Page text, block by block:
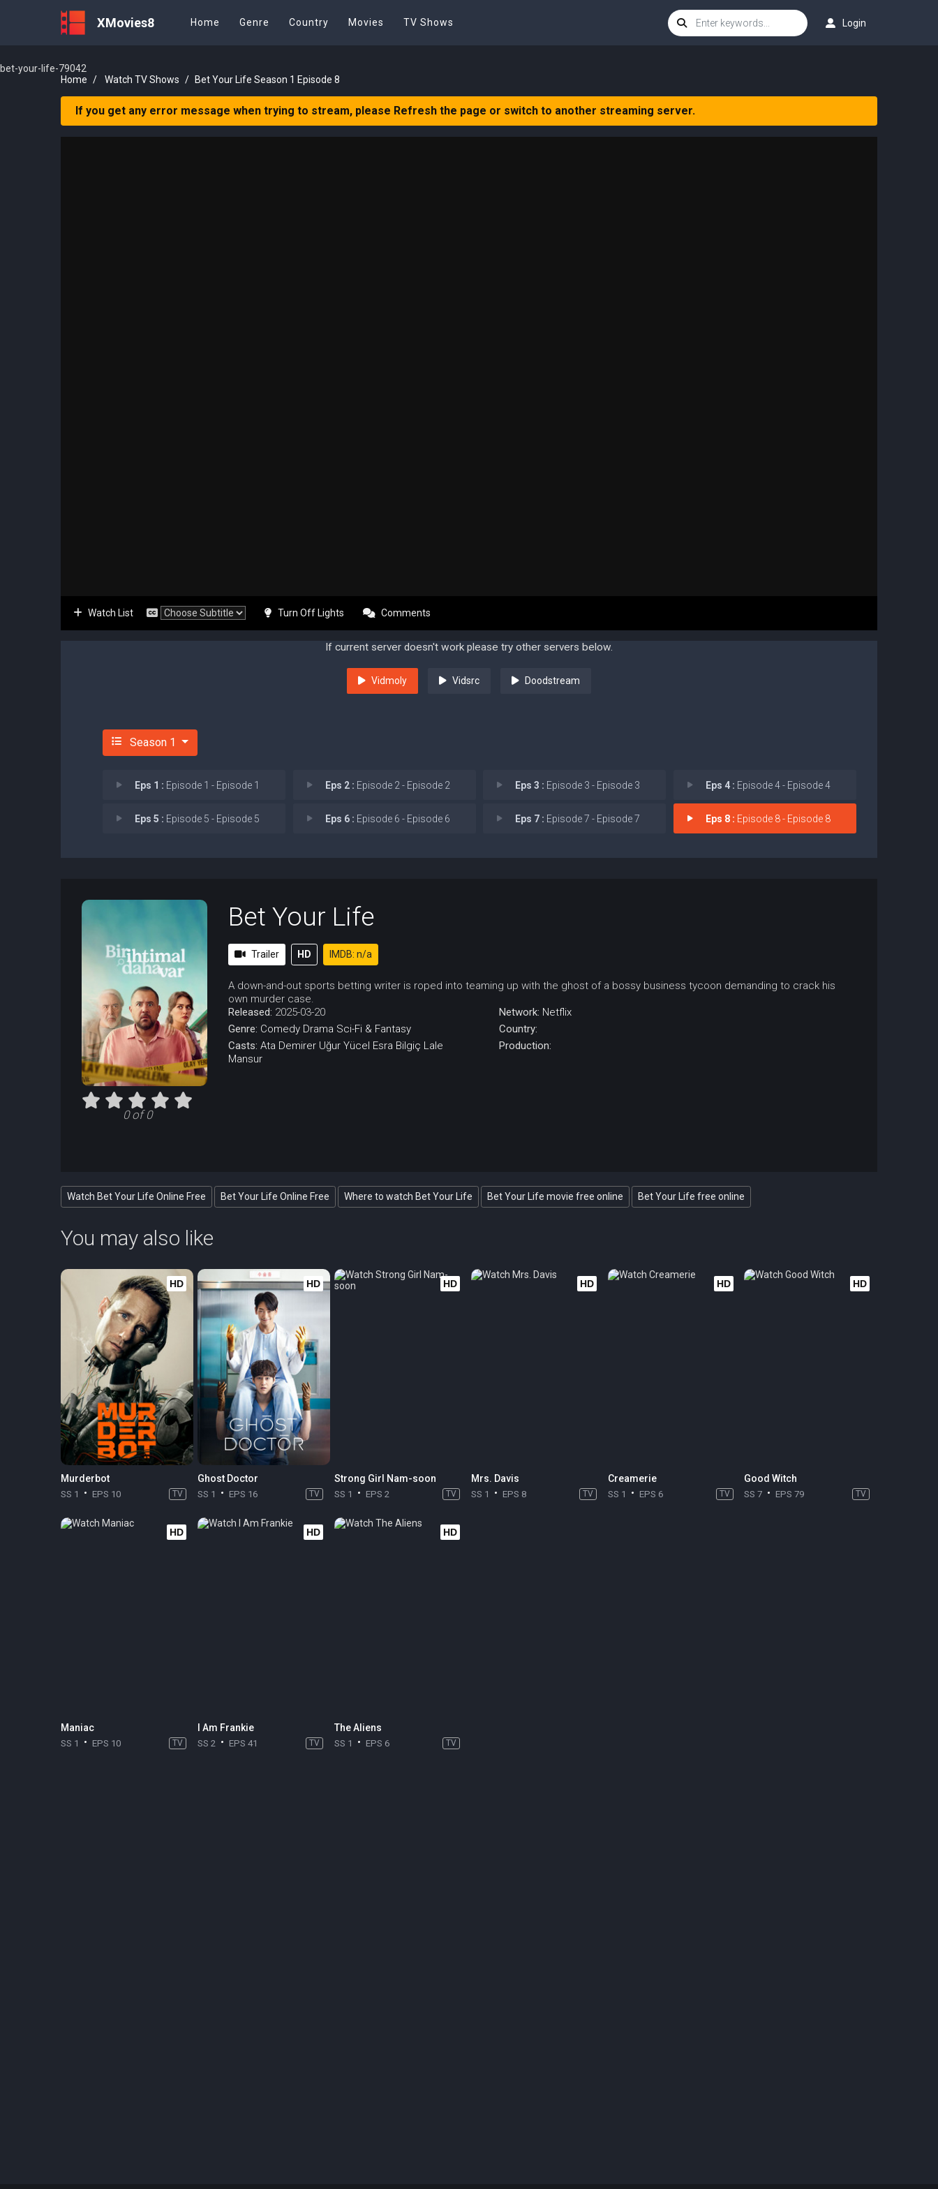
XMovies8 Home Genre Country Movies TV Shows Login
bet-your-life-79042
Home
Watch TV Shows Bet Your Life Season 1 Episode 8
If you get any error message when trying to stream, please Refresh the page or switch to another streaming server.
Watch List Turn Off Lights Comments
If current server doesn't work please try other servers below.
Vidmoly Vidsrc Doodstream
Season 1
Eps 1 : Episode 1 - Episode 1 Eps 2 : Episode 2 - Episode 2 Eps 3 : Episode 3 - Episode 3 Eps 4 : Episode 4 - Episode 4
Eps 5 : Episode 5 - Episode 5 Eps 6 : Episode 6 - Episode 6 Eps 7 : Episode 7 - Episode 7 Eps 8 : Episode 8 - Episode 8
0 of 0
Bet Your Life
Trailer HD IMDB: n/a
A down-and-out sports betting writer is roped into teaming up with the ghost of a bossy business tycoon demanding to crack his
own murder case.
Released: 2025-03-20
Genre: Comedy Drama Sci-Fi & Fantasy
Casts: Ata Demirer Uğur Yücel Esra Bilgiç Lale
Mansur
Network: Netflix
Country:
Production:
Watch Bet Your Life Online Free Bet Your Life Online Free Where to watch Bet Your Life Bet Your Life movie free online Bet Your Life free online
You may also like
HD
Murderbot
SS 1 EPS 10 TV
HD
Ghost Doctor
SS 1 EPS 16 TV
HD
Strong Girl Nam-soon
SS 1 EPS 2 TV
HD
Mrs. Davis
SS 1 EPS 8 TV
HD
Creamerie
SS 1 EPS 6 TV
HD
Good Witch
SS 7 EPS 79 TV
HD
Maniac
SS 1 EPS 10 TV
HD
I Am Frankie
SS 2 EPS 41 TV
HD
The Aliens
SS 1 EPS 6 TV